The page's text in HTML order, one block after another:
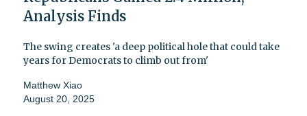
Analysis Finds
The swing creates 'a deep political hole that could take
years for Democrats to climb out from'
Matthew Xiao
August 20, 2025